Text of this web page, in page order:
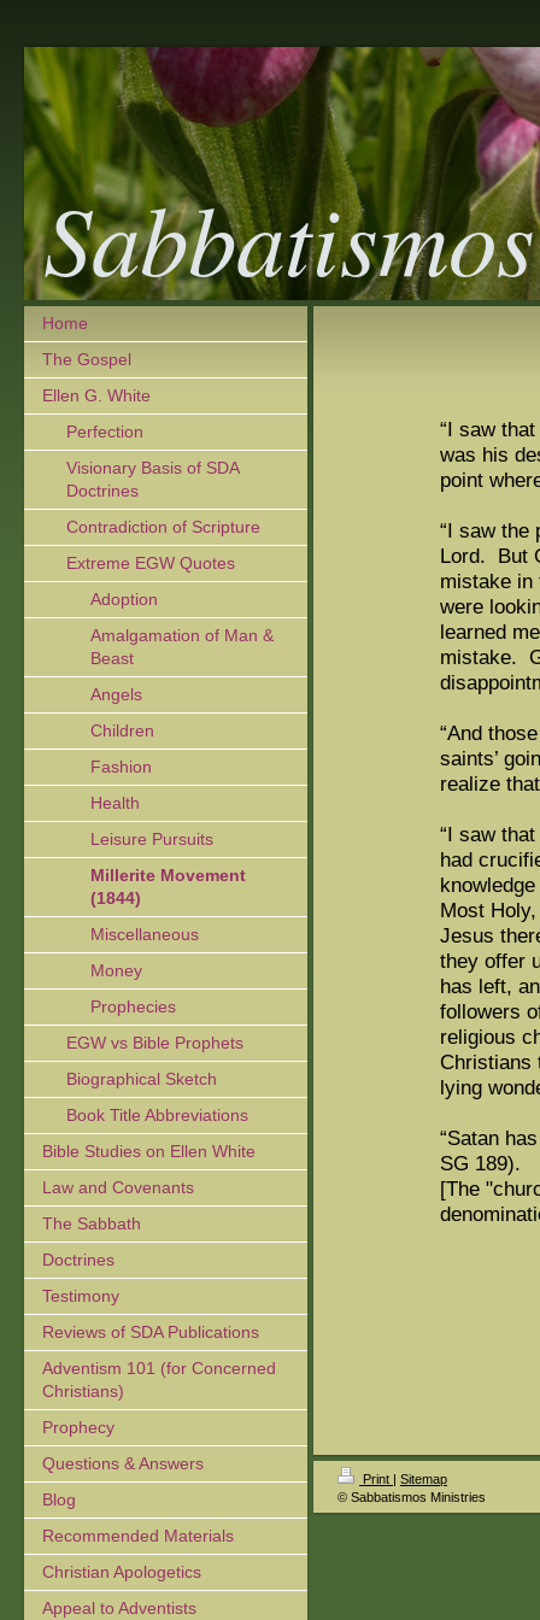
Sabbatismos
Home
The Gospel
Ellen G. White
Perfection
Visionary Basis of SDA
Doctrines
Contradiction of Scripture
Extreme EGW Quotes
Adoption
Amalgamation of Man &
Beast
Angels
Children
Fashion
Health
Leisure Pursuits
Millerite Movement
(1844)
Miscellaneous
Money
Prophecies
EGW vs Bible Prophets
Biographical Sketch
Book Title Abbreviations
Bible Studies on Ellen White
Law and Covenants
The Sabbath
Doctrines
Testimony
Reviews of SDA Publications
Adventism 101 (for Concerned
Christians)
Prophecy
Questions & Answers
Blog
Recommended Materials
Christian Apologetics
Appeal to Adventists
“I saw
was his
point
“I saw the
Lord. But
mistake in
were
learned
mistake.
“And
saints’
realize
“I saw
had
Most
Jesus
they offer
has left,
followers
religious
Christians
lying
“Satan
SG 189).
[The
Print | Sitemap
© Sabbatismos Ministries